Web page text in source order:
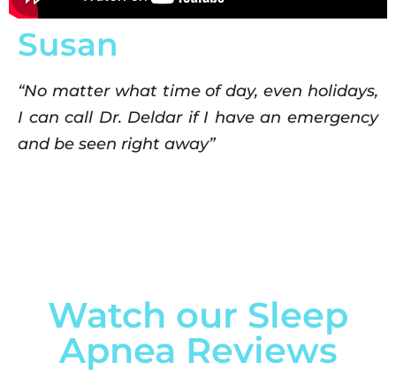
Susan
“No matter what time of day, even holidays,
I can call Dr. Deldar if I have an emergency
and be seen right away”
Watch our Sleep
Apnea Reviews